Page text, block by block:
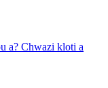
a? Chwazi kloti a